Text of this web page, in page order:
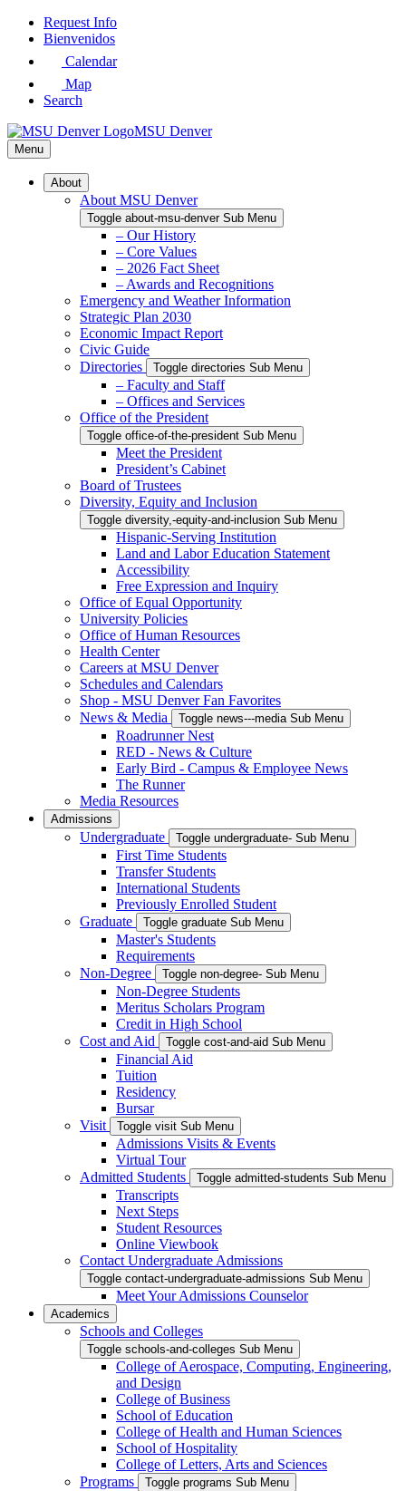
Skip
Request Info
Bienvenidos
Calendar
Map
Search
MSU Denver
Menu
About
About MSU Denver
Toggle about-msu-denver Sub Menu
– Our History
– Core Values
– 2026 Fact Sheet
– Awards and Recognitions
Emergency and Weather Information
Strategic Plan 2030
Economic Impact Report
Civic Guide
Directories
Toggle directories Sub Menu
– Faculty and Staff
– Offices and Services
Office of the President
Toggle office-of-the-president Sub Menu
Meet the President
President’s Cabinet
Board of Trustees
Diversity, Equity and Inclusion
Toggle diversity,-equity-and-inclusion Sub Menu
Hispanic-Serving Institution
Land and Labor Education Statement
Accessibility
Free Expression and Inquiry
Office of Equal Opportunity
University Policies
Office of Human Resources
Health Center
Careers at MSU Denver
Schedules and Calendars
Shop - MSU Denver Fan Favorites
News & Media
Toggle news---media Sub Menu
Roadrunner Nest
RED - News & Culture
Early Bird - Campus & Employee News
The Runner
Media Resources
Admissions
Undergraduate Toggle undergraduate- Sub Menu
First Time Students
Transfer Students
International Students
Previously Enrolled Student
Graduate
Toggle graduate Sub Menu
Master's Students
Requirements
Non-Degree
Toggle non-degree- Sub Menu
Non-Degree Students
Meritus Scholars Program
Credit in High School
Cost and Aid
Toggle cost-and-aid Sub Menu
Financial Aid
Tuition
Residency
Bursar
Visit
Toggle visit Sub Menu
Admissions Visits & Events
Virtual Tour
Admitted Students
Toggle admitted-students Sub Menu
Transcripts
Next Steps
Student Resources
Online Viewbook
Contact Undergraduate Admissions
Toggle contact-undergraduate-admissions Sub Menu
Meet Your Admissions Counselor
Academics
Schools and Colleges
Toggle schools-and-colleges Sub Menu
College of Aerospace, Computing, Engineering,
and Design
College of Business
School of Education
College of Health and Human Sciences
School of Hospitality
College of Letters, Arts and Sciences
Programs
Toggle programs Sub Menu